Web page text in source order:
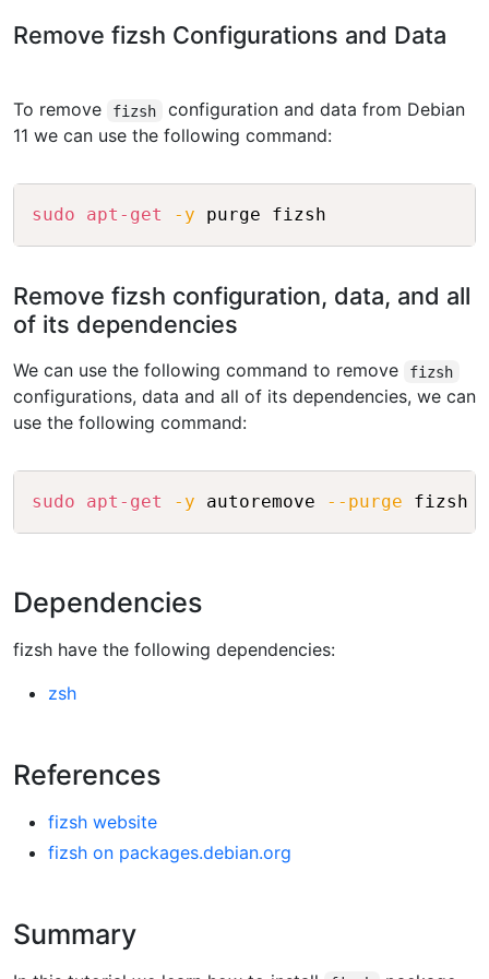
Remove fizsh Configurations and Data
To remove fizsh
configuration and data from Debian
11 we can use the following command:
sudo apt-get -y
Remove fizsh configuration, data, and all
of its dependencies
We can use the following command to remove fizsh
configurations, data and all of its dependencies, we can
use the following command:
sudo apt-get -y autoremove --purge Copy
Dependencies
fizsh have the following dependencies:
zsh
References
fizsh website
fizsh on packages.debian.org
Summary